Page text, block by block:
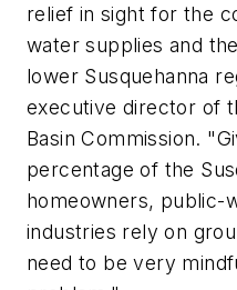
relief in sight for the
water supplies and
lower Susquehanna
executive director of
Basin Commission.
percentage of the
homeowners, public-
industries rely on
need to be very